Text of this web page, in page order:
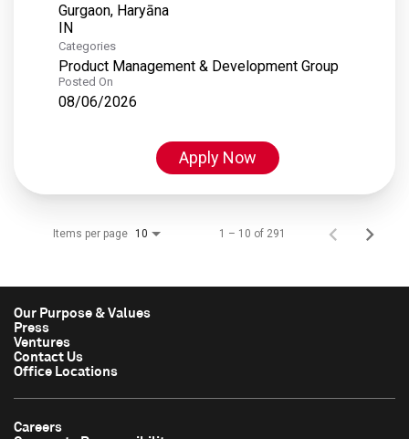
Gurgaon, Haryāna
Categories
Product Management & Development Group
Posted On
08/06/2026
Apply Now
Items per page 10 1 – 10 of 291
Our Purpose & Values
Press
Ventures
Contact Us
Office Locations
Careers